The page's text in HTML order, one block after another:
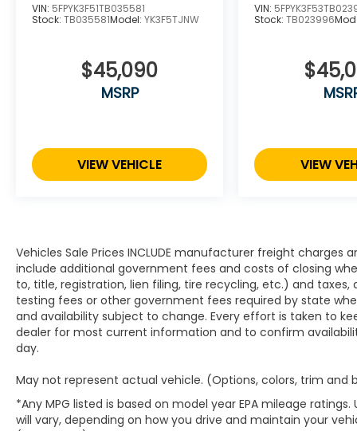
VIN: 5FPYK3F51TB035581
Stock: TB035581Model: YK3F5TJNW
$45,090
MSRP
VIEW VEHICLE
VIN:
Stock:TB023996
VIEW
Vehicles Sale Prices INCLUDE manufacturer freight charges
include additional government fees and costs of closing
to, title, registration, lien filing, tire recycling, etc.) and
testing fees or other government fees required by state
and availability subject to change. Every effort is taken to
dealer for most current information and to confirm
day.
May not represent actual vehicle. (Options, colors, trim and
*Any MPG listed is based on model year EPA mileage
will vary, depending on how you drive and maintain your